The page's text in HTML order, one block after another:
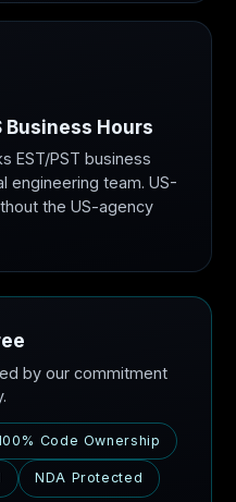
Business Hours
EST/PST business
engineering team. US-
the US-agency
by our commitment
Code Ownership
NDA Protected